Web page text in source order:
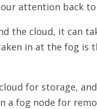
our attention back
the cloud, it can
in at the fog is
for storage,
fog node for